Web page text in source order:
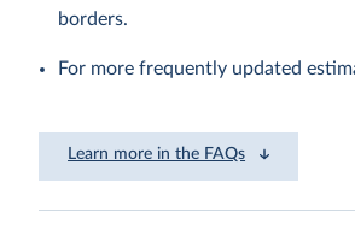
borders.
For more frequently updated
Learn more in the FAQs